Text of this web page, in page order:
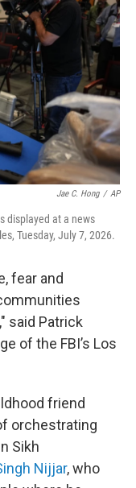
Jae C. Hong / AP
displayed at a news
Tuesday, July 7, 2026.
fear and
said Patrick
of the FBI’s Los
friend
orchestrating
Sikh
Nijjar, who